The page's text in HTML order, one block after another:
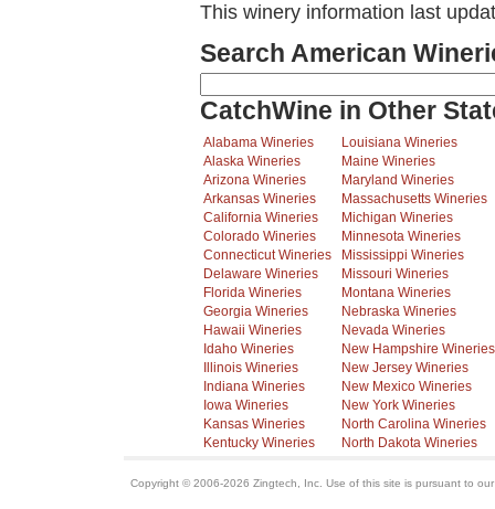
This winery information last
Search American
CatchWine in Other
Alabama Wineries
Alaska Wineries
Arizona Wineries
Arkansas Wineries
California Wineries
Colorado Wineries
Connecticut Wineries
Delaware Wineries
Florida Wineries
Georgia Wineries
Hawaii Wineries
Idaho Wineries
Illinois Wineries
Indiana Wineries
Iowa Wineries
Kansas Wineries
Kentucky Wineries
Louisiana Wineries
Maine Wineries
Maryland Wineries
Massachusetts Wineries
Michigan Wineries
Minnesota Wineries
Mississippi Wineries
Missouri Wineries
Montana Wineries
Nebraska Wineries
Nevada Wineries
New Hampshire Wineries
New Jersey Wineries
New Mexico Wineries
New York Wineries
North Carolina Wineries
North Dakota Wineries
Copyright © 2006-2026 Zingtech, Inc. Use of this site is pursuant to